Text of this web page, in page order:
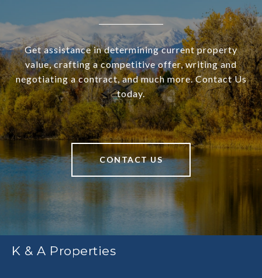
Get assistance in determining current property
value, crafting a competitive offer, writing and
negotiating a contract, and much more. Contact Us
today.
CONTACT US
K & A Properties